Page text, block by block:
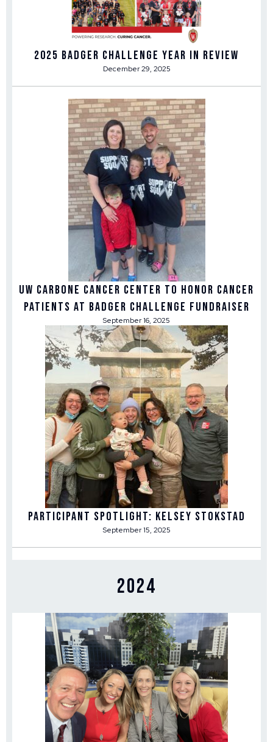
2025 Badger Challenge Year in Review
December 29, 2025
UW Carbone Cancer Center to honor cancer
patients at Badger Challenge fundraiser
September 16, 2025
Participant Spotlight: Kelsey Stokstad
September 15, 2025
2024